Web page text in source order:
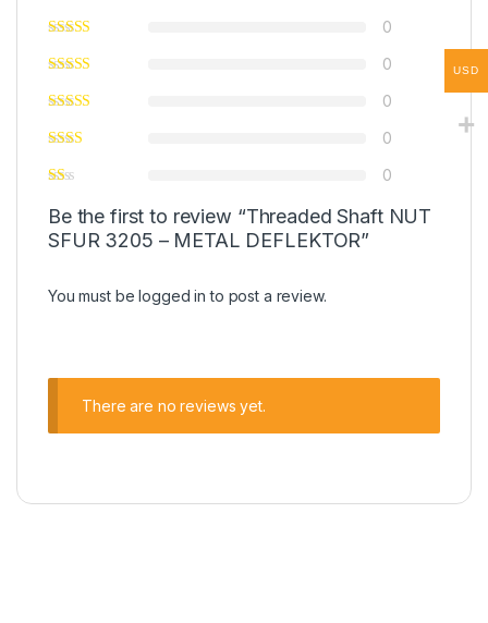
0
0
0
0
0
Be the first to review “Threaded Shaft NUT
SFUR 3205 – METAL DEFLEKTOR”
You must belogged in to post a review.
There are no reviews yet.
USD